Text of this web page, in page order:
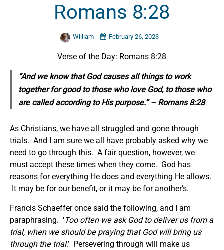
Romans 8:28
William February 26, 2023
Verse of the Day: Romans 8:28
“And we know that God causes all things to work
together for good to those who love God, to those who
are called according toHispurpose.” – Romans 8:28
As Christians, we have all struggled and gone through
trials. And I am sure we all have probably asked why we
need to go through this. A fair question, however, we
must accept these times when they come. God has
reasons for everything He does and everything He allows.
It may be for our benefit, or it may be for another’s.
Francis Schaeffer once said the following, and I am
paraphrasing. ‘Too often we ask God to deliver us from a
trial, when we should be praying that God will bring us
through the trial.’ Persevering through will make us